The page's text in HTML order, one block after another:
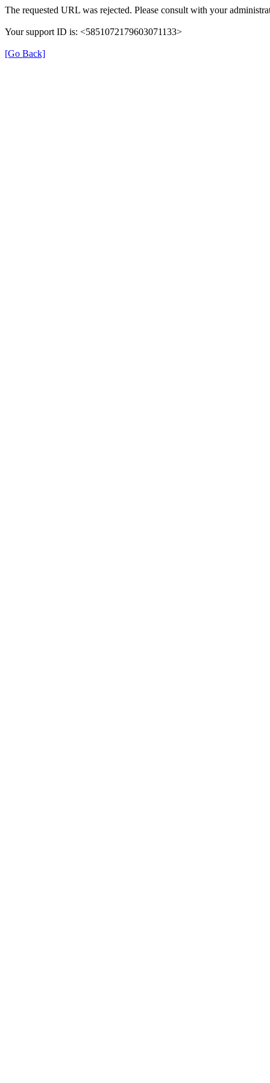
The requested URL was rejected. Please consult with your
Your support ID is: <5851072179603071133>
[Go Back]